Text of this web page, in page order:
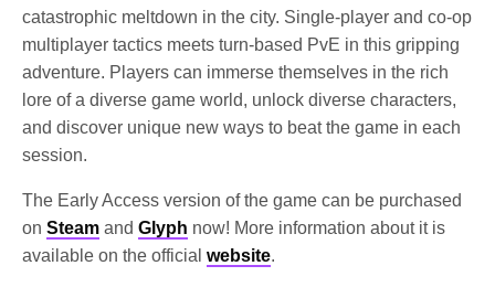
catastrophic meltdown in the city. Single-player and co-op
multiplayer tactics meets turn-based PvE in this gripping
adventure. Players can immerse themselves in the rich
lore of a diverse game world, unlock diverse characters,
and discover unique new ways to beat the game in each
session.
The Early Access version of the game can be purchased
onSteam andGlyph now! More information about it is
available on the officialwebsite.